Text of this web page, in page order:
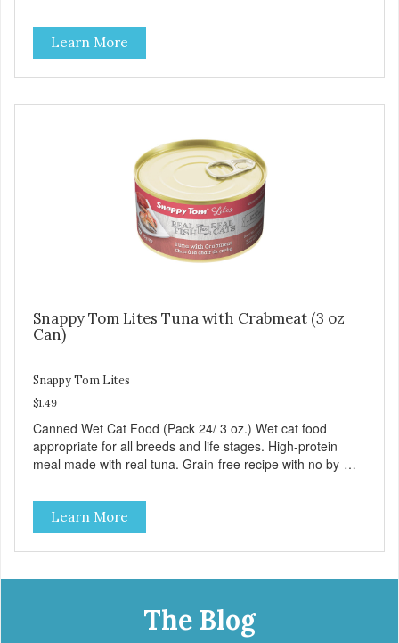
artificial ingredients or colors.
Learn More
Snappy Tom Lites Tuna with Crabmeat (3 oz
Can)
Snappy Tom Lites
$1.49
Canned Wet Cat Food (Pack 24/ 3 oz.) Wet cat food
appropriate for all breeds and life stages. High-protein
meal made with real tuna. Grain-free recipe with no by-
artificial ingredients or colors.
Learn More
The Blog